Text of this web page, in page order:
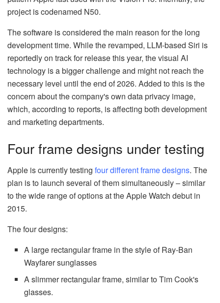
project is codenamed N50.
The software is considered the main reason for the long
development time. While the revamped, LLM-based Siri is
reportedly on track for release this year, the visual AI
technology is a bigger challenge and might not reach the
necessary level until the end of 2026. Added to this is the
concern about the company's own data privacy image,
which, according to reports, is affecting both development
and marketing departments.
Four frame designs under testing
Apple is currently testing four different frame designs. The
plan is to launch several of them simultaneously – similar
to the wide range of options at the Apple Watch debut in
2015.
The four designs:
A large rectangular frame in the style of Ray-Ban
Wayfarer sunglasses
A slimmer rectangular frame, similar to Tim Cook's
glasses.